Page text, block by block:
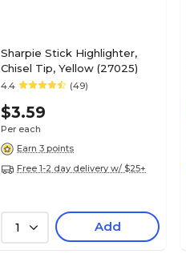
Sharpie Stick Highlighter,
Chisel Tip, Yellow (27025)
4.4 (49)
$3.59
Per each
Earn 3 points
Free 1-2 day delivery w/ $25+
1 Add